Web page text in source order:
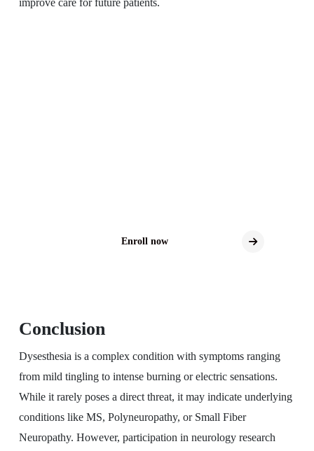
improve care for future patients.
Enroll now
Conclusion
Dysesthesia is a complex condition with symptoms ranging
from mild tingling to intense burning or electric sensations.
While it rarely poses a direct threat, it may indicate underlying
conditions like MS, Polyneuropathy, or Small Fiber
Neuropathy. However, participation in neurology research